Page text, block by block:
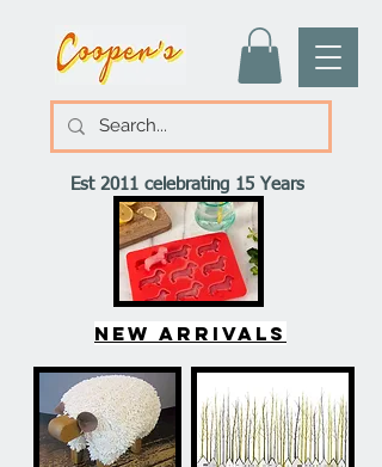
Est 2011 celebrating 15 Years
New arrivals